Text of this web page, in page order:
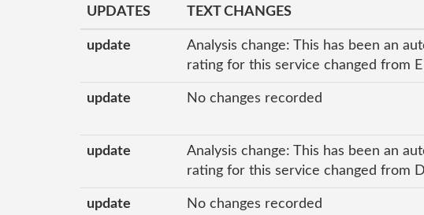
UPDATES
TEXT CHANGES
update
Analysis change: This has been an
rating for this service changed from
update No changes recorded
update
Analysis change: This has been an
rating for this service changed from
update No changes recorded